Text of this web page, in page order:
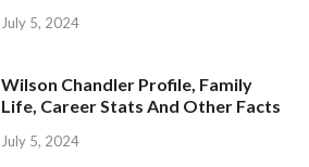
July 5, 2024
Wilson Chandler Profile, Family
Life, Career Stats And Other Facts
July 5, 2024